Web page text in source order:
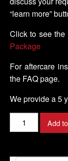
“learn more”
Click to see the
Package
For aftercare
the FAQ page.
We provide a 5
PORSCHE
-
S
Add